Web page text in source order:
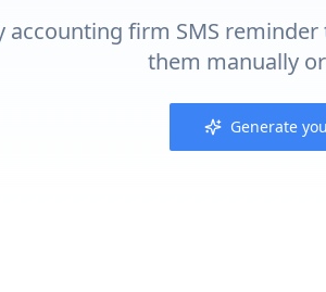
accounting firm SMS
them manually
Generate